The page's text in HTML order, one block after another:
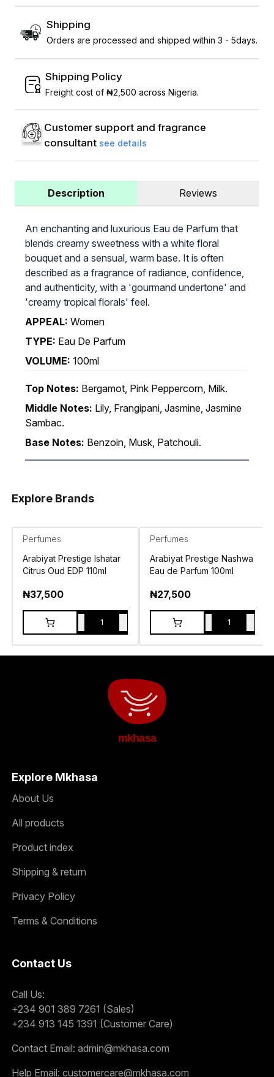
Shipping
Orders are processed and shipped within 3 - 5days.
Shipping Policy
Freight cost of ₦2,500 across Nigeria.
Customer support and fragrance
consultant see details
Description Reviews
An enchanting and luxurious Eau de Parfum that
blends creamy sweetness with a white floral
bouquet and a sensual, warm base. It is often
described as a fragrance of radiance, confidence,
and authenticity, with a 'gourmand undertone' and
'creamy tropical florals' feel.
APPEAL: Women
TYPE: Eau De Parfum
VOLUME: 100ml
Top Notes: Bergamot, Pink Peppercorn, Milk.
Middle Notes: Lily, Frangipani, Jasmine, Jasmine
Sambac.
Base Notes: Benzoin, Musk, Patchouli.
Explore Brands
Perfumes
Arabiyat Prestige Ishatar
Citrus Oud EDP 110ml
₦37,500
1
Perfumes
Arabiyat Prestige Nashwa
Eau de Parfum 100ml
₦27,500
1
mkhasa
Explore Mkhasa
About Us
All products
Product index
Shipping & return
Privacy Policy
Terms & Conditions
Contact Us
Call Us:
+234 901 389 7261 (Sales)
+234 913 145 1391 (Customer Care)
Contact Email: admin@mkhasa.com
Help Email: customercare@mkhasa.com